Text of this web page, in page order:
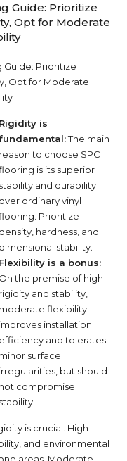
Guide: Prioritize
Opt for Moderate
Guide: Prioritize
Opt for Moderate
Rigidity is
fundamental:The main
reason to choose SPC
is its superior
stability and durability
over ordinary vinyl
Prioritize
density, hardness, and
dimensional stability.
Flexibility is a bonus:
On the premise of high
rigidity and stability,
moderate flexibility
improves installation
efficiency and tolerates
minor surface
irregularities, but should
not compromise
stability.
is crucial. High-
and environmental